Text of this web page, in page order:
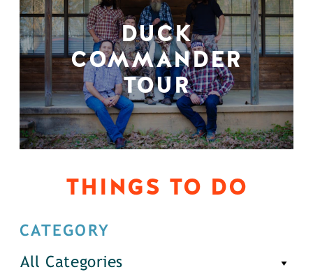
DUCK
COMMANDER
TOUR
THINGS TO DO
CATEGORY
All Categories